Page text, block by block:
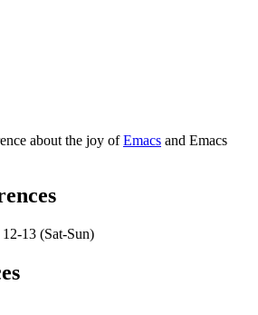
about the joy ofEmacs and Emacs
13 (Sat-Sun)